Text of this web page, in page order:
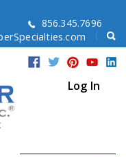
856.345.7696
Log In